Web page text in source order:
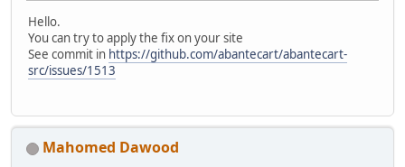
Hello.
You can try to apply the fix on your site
See commit in https://github.com/abantecart/abantecart-
src/issues/1513
Mahomed Dawood